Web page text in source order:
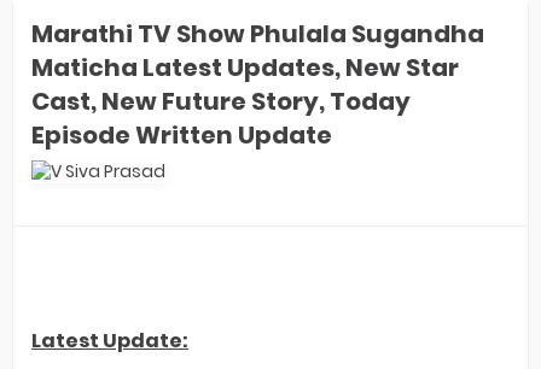
Marathi TV Show Phulala Sugandha
Maticha Latest Updates, New Star
Cast, New Future Story, Today
Episode Written Update
Latest Update: